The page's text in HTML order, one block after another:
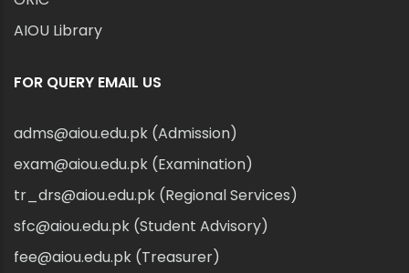
AIOU Library
FOR QUERY EMAIL US
adms@aiou.edu.pk (Admission)
exam@aiou.edu.pk (Examination)
tr_drs@aiou.edu.pk (Regional Services)
sfc@aiou.edu.pk (Student Advisory)
fee@aiou.edu.pk (Treasurer)